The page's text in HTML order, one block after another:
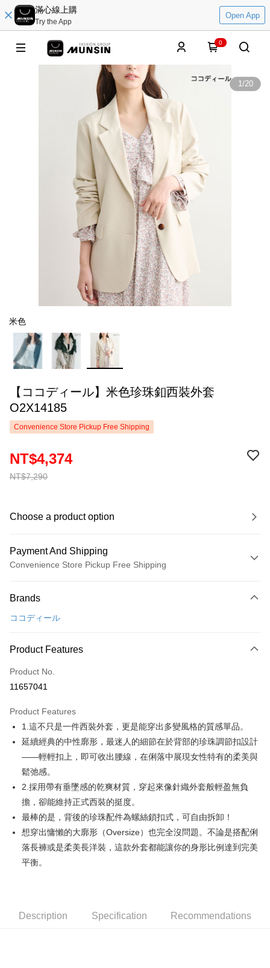
滿心線上購
Try the App
Open App
0
1/20
米色
【ココディール】米色珍珠釦西裝外套
O2X14185
Convenience Store Pickup Free Shipping
NT$7,290
NT$4,374
Choose a product option
Payment And Shipping
Convenience Store Pickup Free Shipping
Credit Card (Full Payment)
Convenience Store Pickup and Pay
LINE Pay
Apple Pay
JKOPAY
Easy Wallet
AFTEE
More info
AFTEE Buy Now Pay Later is a payment method where you can "pay after
receiving the goods." It makes your shopping experience simple,
convenient, and secure!
Simple: No need to register as a member, bind a card, or make a deposit.
Convenient: Just provide your mobile number and complete the SMS
verification to proceed with the checkout.
Secure: You can confirm the goods/services before making the payment.
【"AFTEE Buy Now Pay Later" Checkout Process】
finalize the payment.
ATM Transfer
Shipping Method
全家取貨付款
Free shipping
付款後全家取貨
Free shipping
Brands
ココディール
Product Features
Product No.
11657041
Product Features
1.這不只是一件西裝外套，更是能穿出多變風格的質感單品。
延續經典的中性廓形，最迷人的細節在於背部的珍珠調節扣設計
——輕輕扣上，即可收出腰線，在俐落中展現女性特有的柔美與
鬆弛感。
2.採用帶有垂墜感的乾爽材質，穿起來像針織外套般輕盈無負
擔，卻能維持正式西裝的挺度。
最棒的是，背後的珍珠配件為螺絲鎖扣式，可自由拆卸！
想穿出慵懶的大廓形（Oversize）也完全沒問題。不論是搭配俐
落長褲或是柔美長洋裝，這款外套都能讓你的身形比例達到完美
平衡。
Description Specification Recommendations